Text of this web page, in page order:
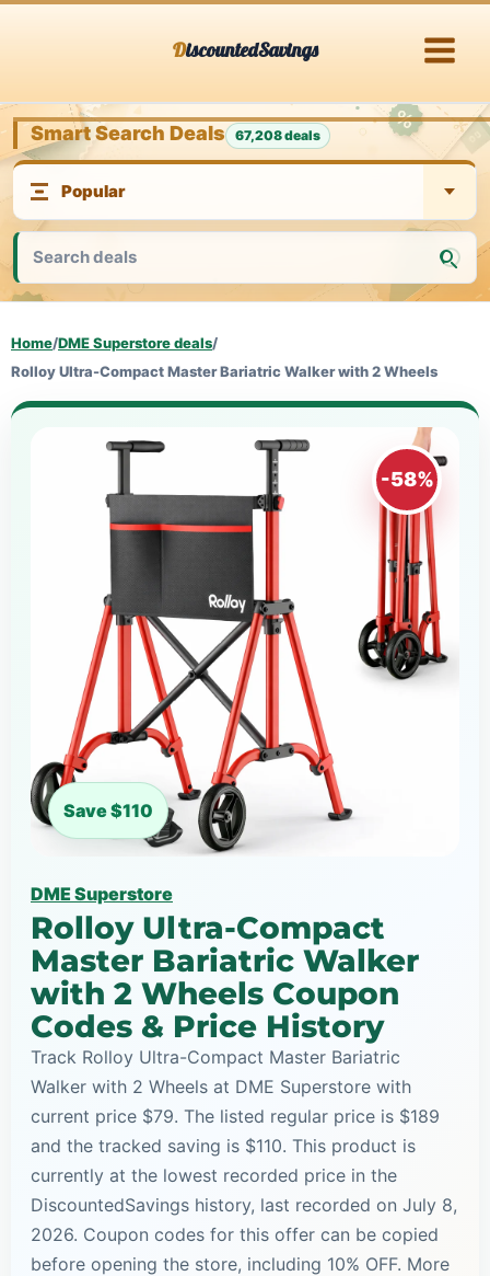
DiscountedSavings
Smart Search Deals 67,208 deals
Home/DME Superstore deals/
Rolloy Ultra-Compact Master Bariatric Walker with 2 Wheels
-58%
Save $110
DME Superstore
Rolloy Ultra-Compact
Master Bariatric Walker
with 2 Wheels Coupon
Codes & Price History
Track Rolloy Ultra-Compact Master Bariatric
Walker with 2 Wheels at DME Superstore with
current price $79. The listed regular price is $189
and the tracked saving is $110. This product is
currently at the lowest recorded price in the
DiscountedSavings history, last recorded on July 8,
2026. Coupon codes for this offer can be copied
before opening the store, including 10% OFF. More